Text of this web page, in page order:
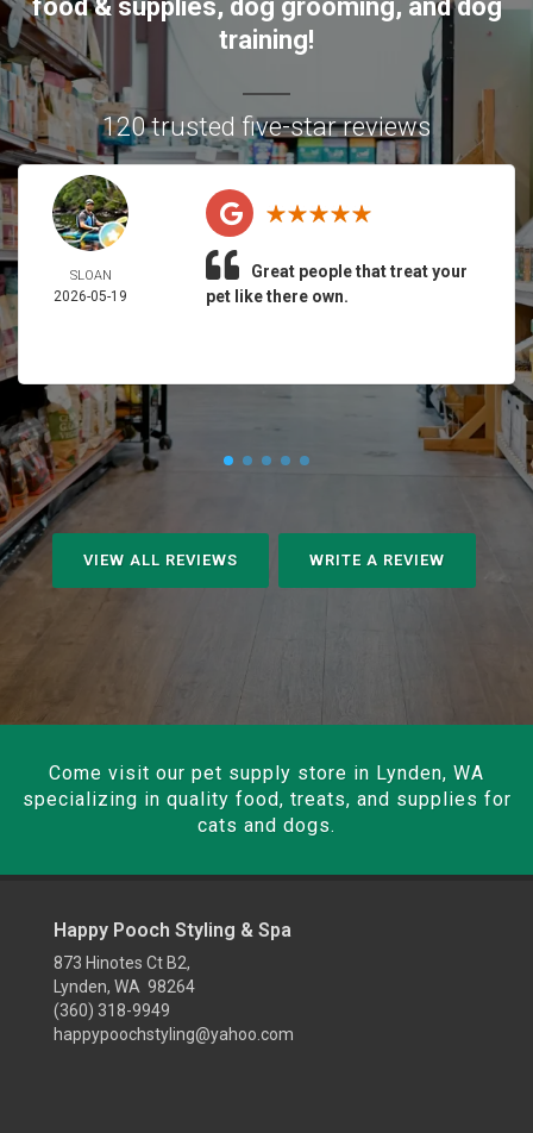
food & supplies, dog grooming, and dog
training!
120 trusted five-star reviews
SLOAN
2026-05-19
Great people that treat your
pet like there own.
VIEW ALL REVIEWS WRITE A REVIEW
Come visit our pet supply store in Lynden, WA
specializing in quality food, treats, and supplies for
cats and dogs.
Happy Pooch Styling & Spa
873 Hinotes Ct B2,
Lynden, WA 98264
(360) 318-9949
happypoochstyling@yahoo.com